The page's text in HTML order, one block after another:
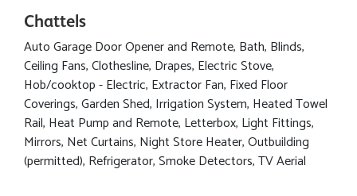
Chattels
Auto Garage Door Opener and Remote, Bath, Blinds,
Ceiling Fans, Clothesline, Drapes, Electric Stove,
Hob/cooktop - Electric, Extractor Fan, Fixed Floor
Coverings, Garden Shed, Irrigation System, Heated Towel
Rail, Heat Pump and Remote, Letterbox, Light Fittings,
Mirrors, Net Curtains, Night Store Heater, Outbuilding
(permitted), Refrigerator, Smoke Detectors, TV Aerial